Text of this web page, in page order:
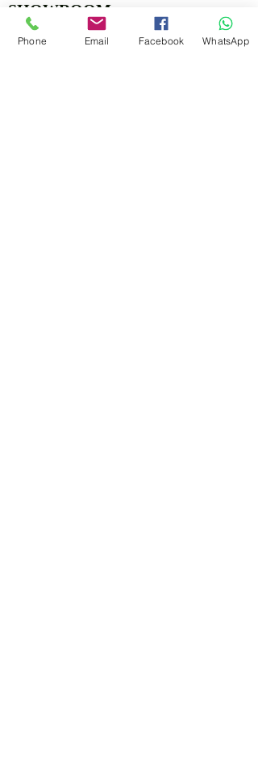
SHOWROOM
Ruko Sastra Graha, Jl. Perjuangan No.21 B-25, Kb.
Phone Email Facebook WhatsApp